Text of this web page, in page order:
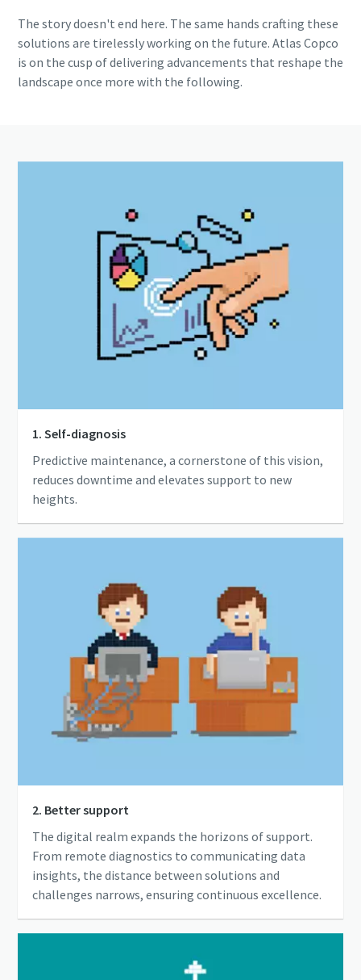
The story doesn't end here. The same hands crafting these
solutions are tirelessly working on the future. Atlas Copco
is on the cusp of delivering advancements that reshape the
landscape once more with the following.
1. Self-diagnosis
Predictive maintenance, a cornerstone of this vision,
reduces downtime and elevates support to new
heights.
2. Better support
The digital realm expands the horizons of support.
From remote diagnostics to communicating data
insights, the distance between solutions and
challenges narrows, ensuring continuous excellence.